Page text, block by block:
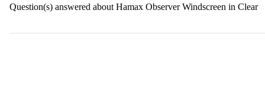
Question(s) answered about Hamax Observer Windscreen in Clear